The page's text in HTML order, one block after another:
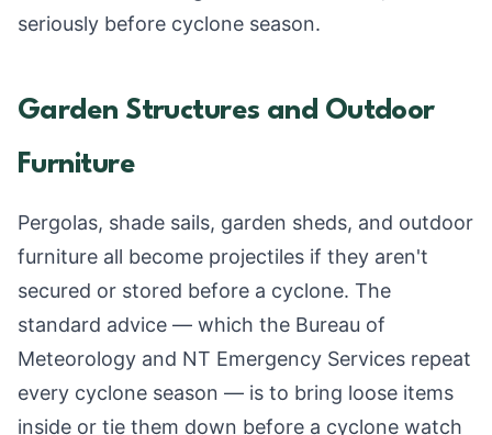
seriously before cyclone season.
Garden Structures and Outdoor
Furniture
Pergolas, shade sails, garden sheds, and outdoor
furniture all become projectiles if they aren't
secured or stored before a cyclone. The
standard advice — which the Bureau of
Meteorology and NT Emergency Services repeat
every cyclone season — is to bring loose items
inside or tie them down before a cyclone watch